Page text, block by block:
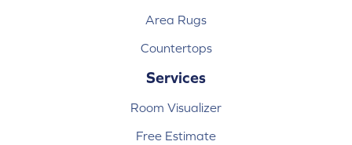
Area Rugs
Countertops
Services
Room Visualizer
Free Estimate